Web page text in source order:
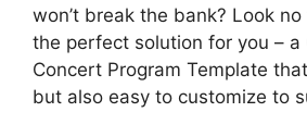
won’t break the bank? Look
the perfect solution for you – a
Concert Program Template
but also easy to customize to